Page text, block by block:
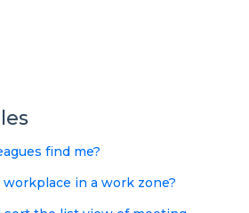
find me?
in a work zone?